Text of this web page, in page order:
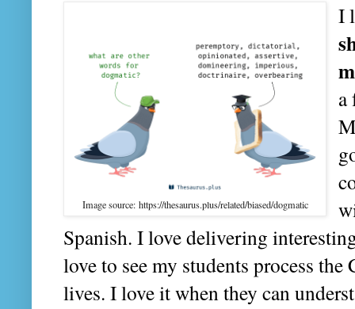
Image source: https://thesaurus.plus/related/biased/dogmatic
I
a
Spanish. I love delivering
love to see my students process
lives. I love it when they can